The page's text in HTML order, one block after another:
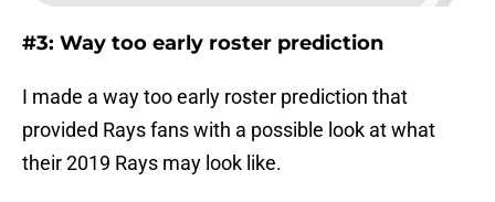
#3: Way too early roster prediction
I made a way too early roster prediction that
provided Rays fans with a possible look at what
their 2019 Rays may look like.